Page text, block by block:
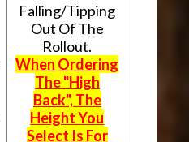
Falling/Tipping
Out Of The
Rollout.
When Ordering
The "High
Back", The
Height You
Select Is For